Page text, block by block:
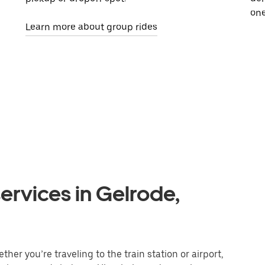
Learn more about group rides
in Gelrode,
you’re traveling to the train station or airport,